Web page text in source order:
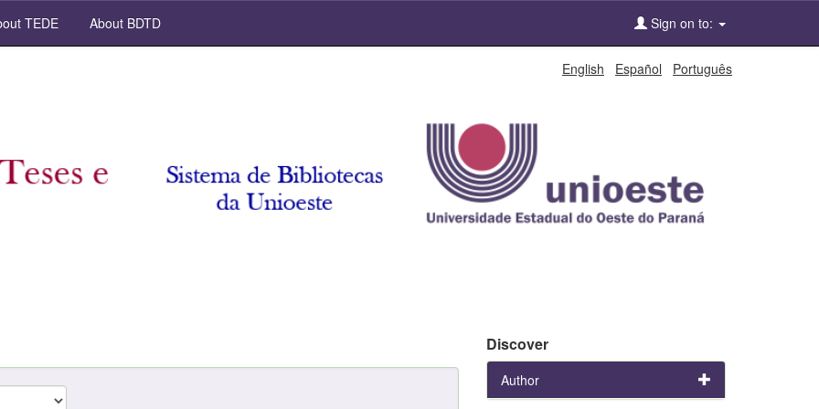
TEDE About BDTD Sign on to:
English Español Português
Discover
Author